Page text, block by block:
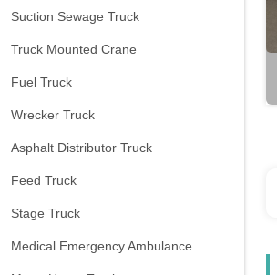
Suction Sewage Truck
Truck Mounted Crane
Fuel Truck
Wrecker Truck
Asphalt Distributor Truck
Feed Truck
Stage Truck
Medical Emergency Ambulance